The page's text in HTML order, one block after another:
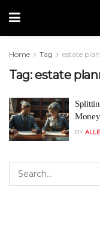
Home Tag estate
Tag:estate
BY